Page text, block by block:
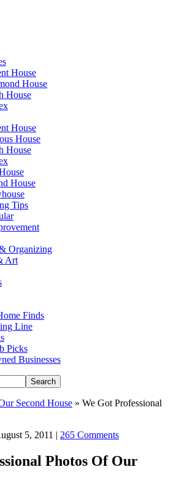
House
House
House
House
House
House
House
Tips
Organizing
Art
Finds
Line
Picks
Businesses
Second House » We Got Professional
5, 2011 | 265 Comments
Photos Of Our